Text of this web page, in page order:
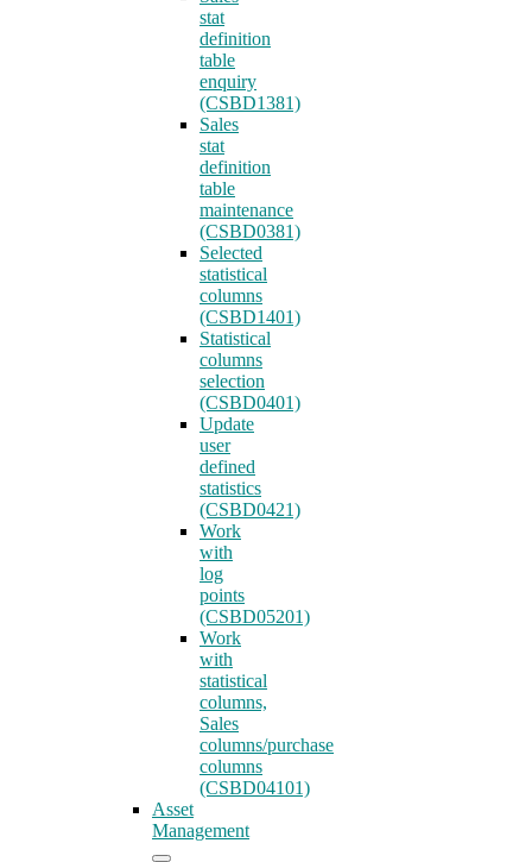
stat
definition
table
enquiry
(CSBD1381)
Sales
stat
definition
table
maintenance
(CSBD0381)
Selected
statistical
columns
(CSBD1401)
Statistical
columns
selection
(CSBD0401)
Update
user
defined
statistics
(CSBD0421)
Work
with
log
points
(CSBD05201)
Work
with
statistical
columns,
Sales
columns/purchase
columns
(CSBD04101)
Asset
Management